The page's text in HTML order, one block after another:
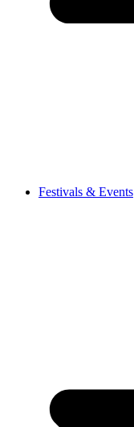
Festivals & Events